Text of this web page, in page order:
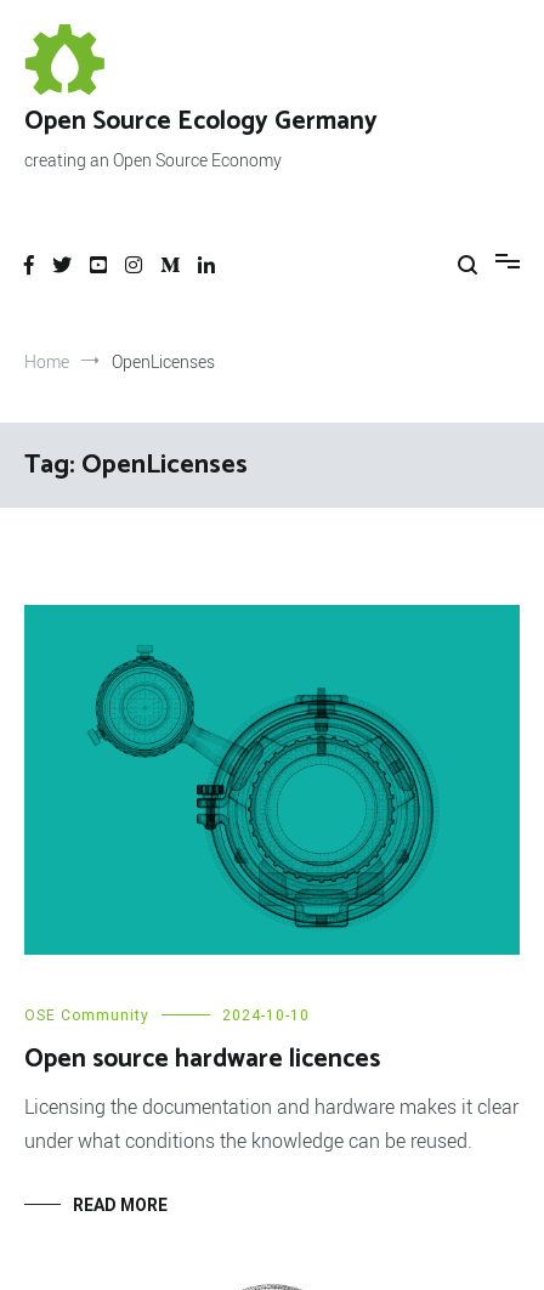
content
Open Source Ecology Germany
creating an Open Source Economy
Home OpenLicenses
Tag:OpenLicenses
OSE Community 2024-10-10
Open source hardware licences
Licensing the documentation and hardware makes it clear
under what conditions the knowledge can be reused.
READ MORE